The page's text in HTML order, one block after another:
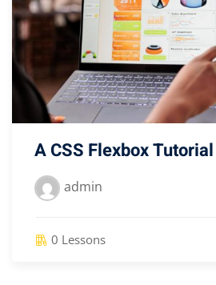
A CSS Flexbox
admin
0 Lessons